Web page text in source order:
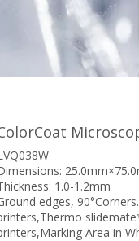
1.0-1.2mm
edges,
Area in